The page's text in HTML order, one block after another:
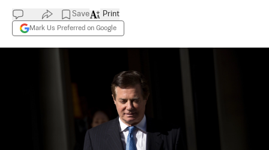
Save
Mark Us Preferred on Google
Print